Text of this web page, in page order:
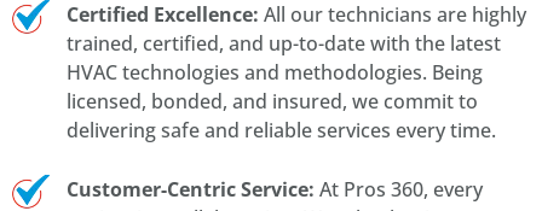
Certified Excellence: All our technicians are highly
trained, certified, and up-to-date with the latest
HVAC technologies and methodologies. Being
licensed, bonded, and insured, we commit to
delivering safe and reliable services every time.
Customer-Centric Service: At Pros 360, every